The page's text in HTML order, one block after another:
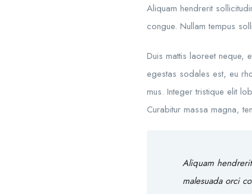
Aliquam hendrerit
congue. Nullam tempus
Duis mattis laoreet neque,
egestas sodales est, eu
mus. Integer tristique elit
Curabitur massa magna,
Aliquam
malesuada orci